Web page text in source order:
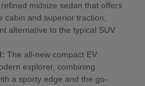
refined midsize sedan that offers
cabin and superior traction,
alternative to the typical SUV
The all-new compact EV
explorer, combining
a sporty edge and the go-